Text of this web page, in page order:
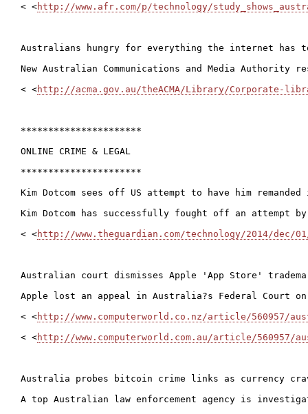
< <http://www.afr.com/p/technology/
Australians hungry for everything the internet has
New Australian Communications and Media
< <http://acma.gov.au/theACMA/Library/Corporate-
**********************
ONLINE CRIME & LEGAL
**********************
Kim Dotcom sees off US attempt to have him
Kim Dotcom has successfully fought off an attempt
< <http://www.theguardian.com/technology/2014/dec/
Australian court dismisses Apple 'App Store'
Apple lost an appeal in Australia?s Federal Court
< <http://www.computerworld.co.nz/article/560957/
< <http://www.computerworld.com.au/article/560957/
Australia probes bitcoin crime links as currency
A top Australian law enforcement agency is